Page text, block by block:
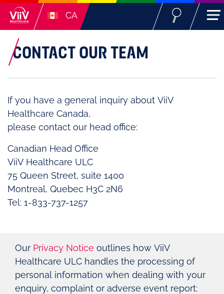
CA
CONTACT OUR TEAM
If you have a general inquiry about ViiV
Healthcare Canada,
please contact our head office:
Canadian Head Office
ViiV Healthcare ULC
75 Queen Street, suite 1400
Montreal, Quebec H3C 2N6
Tel: 1-833-737-1257
Our Privacy Notice outlines how ViiV
Healthcare ULC handles the processing of
personal information when dealing with your
enquiry, complaint or adverse event report: